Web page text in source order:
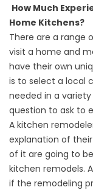
How Much
Home Kitchens?
There are a range
visit a home and
have their own
is to select a local
needed in a
question to ask to
A kitchen
explanation of
of it are going to
kitchen remodels.
if the remodeling